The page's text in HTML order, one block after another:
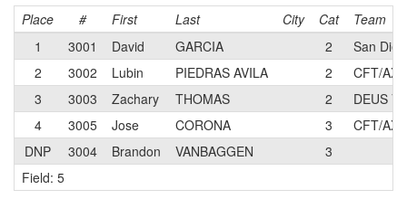
Place # First Last City Cat
Team
1
3001 David GARCIA 2
San
2
3002 Lubin PIEDRAS AVILA 2
CFT/
3
3003 Zachary THOMAS 2
DEUS
4
3005 Jose CORONA 3
CFT/
DNP
3004 Brandon VANBAGGEN
3
Field: 5